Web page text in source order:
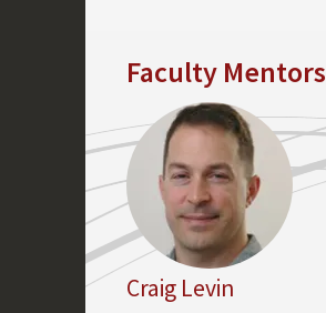
Faculty Mentors
Craig Levin